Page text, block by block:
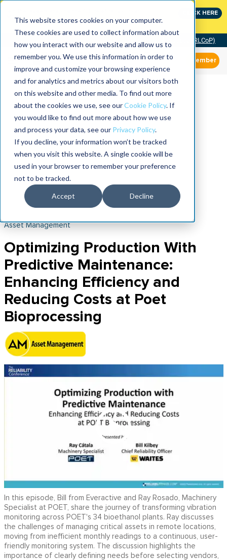
This website stores cookies on your computer.
These cookies are used to collect information about
how you interact with our website and allow us to
remember you. We use this information in order to
improve and customize your browsing experience
and for analytics and metrics about our visitors both
on this website and other media. To find out more
about the cookies we use, see ourCookie Policy. If
you would like to find out more about how we use
and process your data, see our Privacy Policy.
If you decline, your information won’t be tracked
when you visit this website. A single cookie will be
used in your browser to remember your preference
not to be tracked.
Accept Decline
CLICK HERE
Community of Practice (RLCoP)
Member
Asset Management
Optimizing Production With
Predictive Maintenance:
Enhancing Efficiency and
Reducing Costs at Poet
Bioprocessing
In this episode, Bill from Everactive and Ray Rosado, Machinery
Specialist at POET, share the journey of transforming vibration
monitoring across POET's 34 bioethanol plants. Ray discusses
the challenges of managing critical assets in remote locations,
moving from inefficient monthly readings to a continuous, user-
friendly monitoring system. The discussion highlights the
importance of clearly defining needs before selecting vendors,